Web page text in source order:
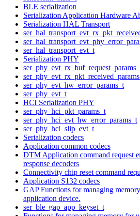
BLE serialization
Serialization Application Hardware
Serialization HAL Transport
ser_hal_transport_evt_t
Serialization PHY
ser_phy_evt_hw_error_params_t
ser_phy_evt_t
HCI Serialization PHY
ser_phy_hci_pkt_params_t
ser_phy_hci_evt_hw_error_params_t
ser_phy_hci_slip_evt_t
Serialization codecs
Application common codecs
DTM Application command request
response decoders
Connectivity chip reset command
Application S132 codecs
GAP Functions for managing
application device.
ser_ble_gap_app_keyset_t